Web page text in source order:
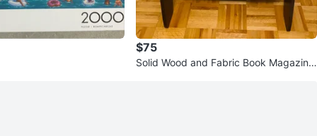
$75
Solid Wood and Fabric Book Magazine